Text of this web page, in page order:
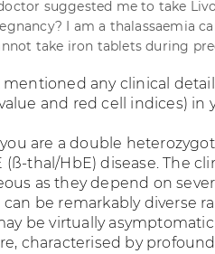
suggested me to take
I am a thalassaemia
take iron tablets during
mentioned any clinical
and red cell indices) in
are a double
(ß-thal/HbE) disease. The
as they depend on
be remarkably diverse
be virtually
characterised by